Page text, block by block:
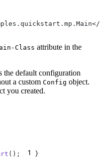
Class attribute in the
the default configuration
a custom Config object.
you created.
(); 1